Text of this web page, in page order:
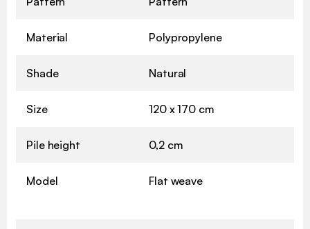
Material Polypropylene
Shade Natural
Size 120 x 170 cm
Pile height 0,2 cm
Model Flat weave